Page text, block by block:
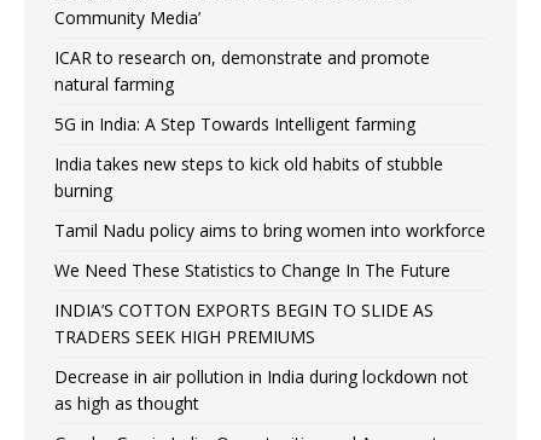
Community Media’
ICAR to research on, demonstrate and promote
natural farming
5G in India: A Step Towards Intelligent farming
India takes new steps to kick old habits of stubble
burning
Tamil Nadu policy aims to bring women into workforce
We Need These Statistics to Change In The Future
INDIA’S COTTON EXPORTS BEGIN TO SLIDE AS
TRADERS SEEK HIGH PREMIUMS
Decrease in air pollution in India during lockdown not
as high as thought